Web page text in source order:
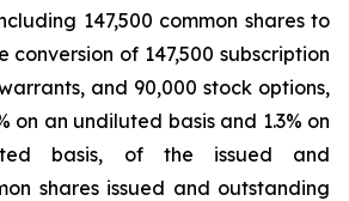
147,500 common shares to
conversion of 147,500 subscription
and 90,000 stock options,
on an undiluted basis and 1.3% on
basis, of the issued and
shares issued and outstanding